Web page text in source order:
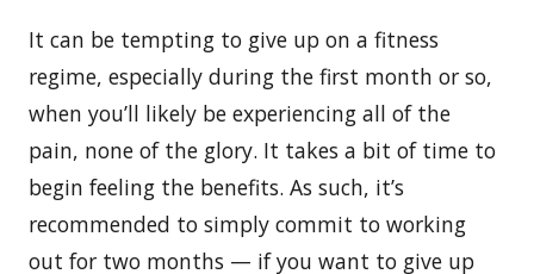
It can be tempting to give up on a fitness
regime, especially during the first month or so,
when you’ll likely be experiencing all of the
pain, none of the glory. It takes a bit of time to
begin feeling the benefits. As such, it’s
recommended to simply commit to working
out for two months — if you want to give up